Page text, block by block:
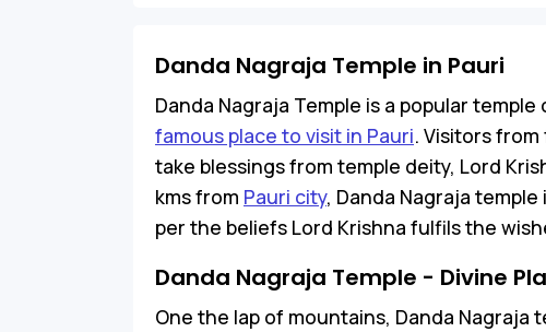
Danda Nagraja Temple in Pauri
Danda Nagraja Temple is a popular
famous place to visit in Pauri. Visitors
take blessings from temple deity, Lord
kms from Pauri city, Danda Nagraja
per the beliefs Lord Krishna fulfils the
Danda Nagraja Temple - Divine
One the lap of mountains, Danda Nagraja